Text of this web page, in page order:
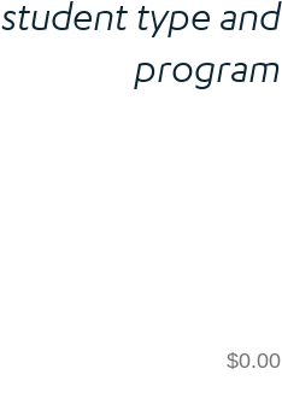
student type and
program
$0.00